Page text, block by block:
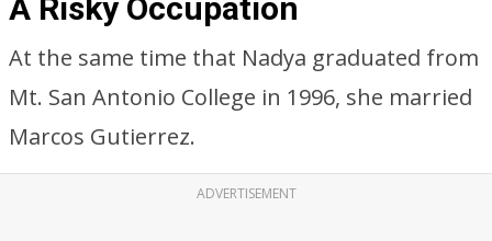
A Risky Occupation
At the same time that Nadya graduated from
Mt. San Antonio College in 1996, she married
Marcos Gutierrez.
ADVERTISEMENT